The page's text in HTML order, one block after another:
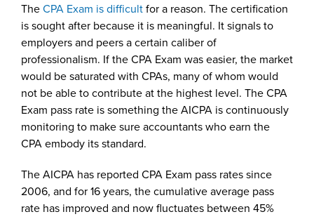
TheCPA Exam is difficultfor a reason. The certification
is sought after because it is meaningful. It signals to
employers and peers a certain caliber of
professionalism. If the CPA Exam was easier, the market
would be saturated with CPAs, many of whom would
not be able to contribute at the highest level. The CPA
Exam pass rate is something the AICPA is continuously
monitoring to make sure accountants who earn the
CPA embody its standard.
The AICPA has reported CPA Exam pass rates since
2006, and for 16 years, the cumulative average pass
rate has improved and now fluctuates between 45%